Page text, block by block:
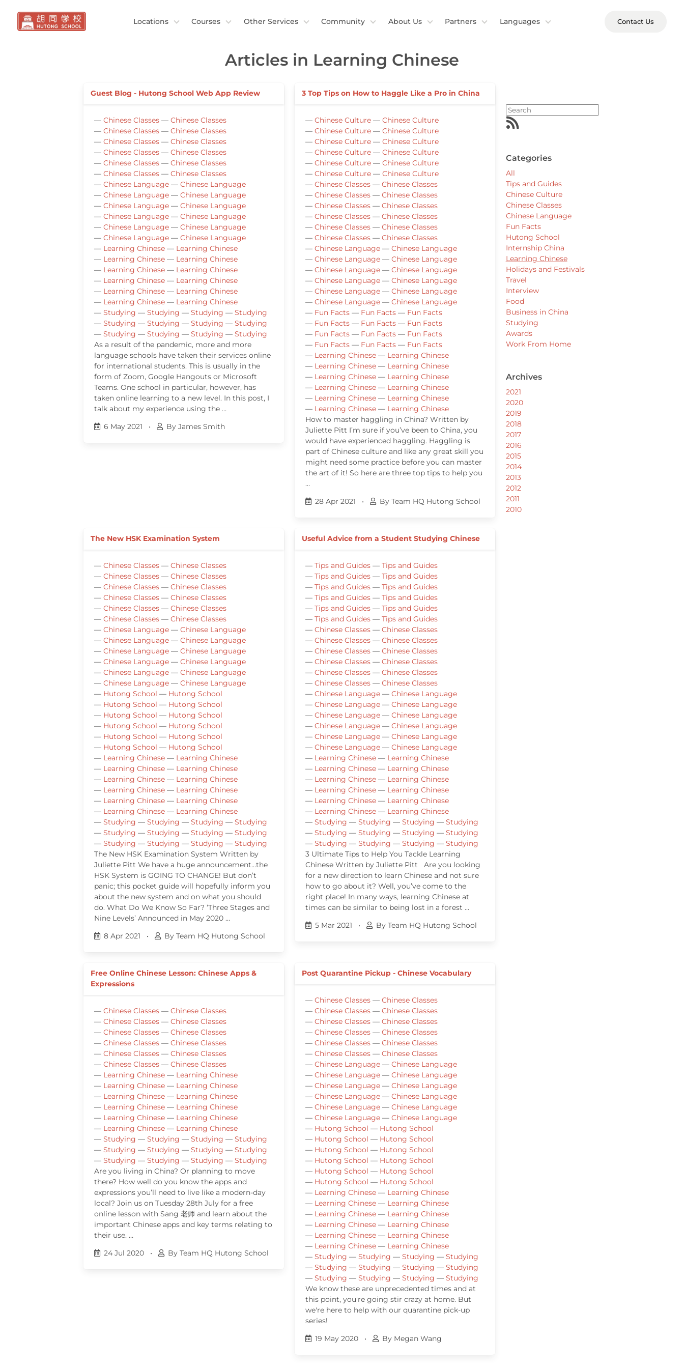
Locations Courses Other Services Community About Us Partners Languages Contact Us
Articles in Learning Chinese
Guest Blog - Hutong School Web App Review
— Chinese Classes — Chinese Classes
— Chinese Classes — Chinese Classes
— Chinese Classes — Chinese Classes
— Chinese Classes — Chinese Classes
— Chinese Classes — Chinese Classes
— Chinese Classes — Chinese Classes
— Chinese Language — Chinese Language
— Chinese Language — Chinese Language
— Chinese Language — Chinese Language
— Chinese Language — Chinese Language
— Chinese Language — Chinese Language
— Chinese Language — Chinese Language
— Learning Chinese — Learning Chinese
— Learning Chinese — Learning Chinese
— Learning Chinese — Learning Chinese
— Learning Chinese — Learning Chinese
— Learning Chinese — Learning Chinese
— Learning Chinese — Learning Chinese
— Studying — Studying — Studying — Studying
— Studying — Studying — Studying — Studying
— Studying — Studying — Studying — Studying
As a result of the pandemic, more and more
language schools have taken their services online
for international students. This is usually in the
form of Zoom, Google Hangouts or Microsoft
Teams. One school in particular, however, has
taken online learning to a new level. In this post, I
talk about my experience using the …
6 May 2021
• By James Smith
3 Top Tips on How to Haggle Like a Pro in China
— Chinese Culture — Chinese Culture
— Chinese Culture — Chinese Culture
— Chinese Culture — Chinese Culture
— Chinese Culture — Chinese Culture
— Chinese Culture — Chinese Culture
— Chinese Culture — Chinese Culture
— Chinese Classes — Chinese Classes
— Chinese Classes — Chinese Classes
— Chinese Classes — Chinese Classes
— Chinese Classes — Chinese Classes
— Chinese Classes — Chinese Classes
— Chinese Classes — Chinese Classes
— Chinese Language — Chinese Language
— Chinese Language — Chinese Language
— Chinese Language — Chinese Language
— Chinese Language — Chinese Language
— Chinese Language — Chinese Language
— Chinese Language — Chinese Language
— Fun Facts — Fun Facts — Fun Facts
— Fun Facts — Fun Facts — Fun Facts
— Fun Facts — Fun Facts — Fun Facts
— Fun Facts — Fun Facts — Fun Facts
— Learning Chinese — Learning Chinese
— Learning Chinese — Learning Chinese
— Learning Chinese — Learning Chinese
— Learning Chinese — Learning Chinese
— Learning Chinese — Learning Chinese
— Learning Chinese — Learning Chinese
How to master haggling in China? Written by
Juliette Pitt I’m sure if you’ve been to China, you
would have experienced haggling. Haggling is
part of Chinese culture and like any great skill you
might need some practice before you can master
the art of it! So here are three top tips to help you
…
28 Apr 2021
• By Team HQ Hutong School
The New HSK Examination System
— Chinese Classes — Chinese Classes
— Chinese Classes — Chinese Classes
— Chinese Classes — Chinese Classes
— Chinese Classes — Chinese Classes
— Chinese Classes — Chinese Classes
— Chinese Classes — Chinese Classes
— Chinese Language — Chinese Language
— Chinese Language — Chinese Language
— Chinese Language — Chinese Language
— Chinese Language — Chinese Language
— Chinese Language — Chinese Language
— Chinese Language — Chinese Language
— Hutong School — Hutong School
— Hutong School — Hutong School
— Hutong School — Hutong School
— Hutong School — Hutong School
— Hutong School — Hutong School
— Hutong School — Hutong School
— Learning Chinese — Learning Chinese
— Learning Chinese — Learning Chinese
— Learning Chinese — Learning Chinese
— Learning Chinese — Learning Chinese
— Learning Chinese — Learning Chinese
— Learning Chinese — Learning Chinese
— Studying — Studying — Studying — Studying
— Studying — Studying — Studying — Studying
— Studying — Studying — Studying — Studying
The New HSK Examination System Written by
Juliette Pitt We have a huge announcement…the
HSK System is GOING TO CHANGE! But don’t
panic; this pocket guide will hopefully inform you
about the new system and on what you should
do. What Do We Know So Far? ‘Three Stages and
Nine Levels’ Announced in May 2020 …
8 Apr 2021
• By Team HQ Hutong School
Useful Advice from a Student Studying Chinese
— Tips and Guides — Tips and Guides
— Tips and Guides — Tips and Guides
— Tips and Guides — Tips and Guides
— Tips and Guides — Tips and Guides
— Tips and Guides — Tips and Guides
— Tips and Guides — Tips and Guides
— Chinese Classes — Chinese Classes
— Chinese Classes — Chinese Classes
— Chinese Classes — Chinese Classes
— Chinese Classes — Chinese Classes
— Chinese Classes — Chinese Classes
— Chinese Classes — Chinese Classes
— Chinese Language — Chinese Language
— Chinese Language — Chinese Language
— Chinese Language — Chinese Language
— Chinese Language — Chinese Language
— Chinese Language — Chinese Language
— Chinese Language — Chinese Language
— Learning Chinese — Learning Chinese
— Learning Chinese — Learning Chinese
— Learning Chinese — Learning Chinese
— Learning Chinese — Learning Chinese
— Learning Chinese — Learning Chinese
— Learning Chinese — Learning Chinese
— Studying — Studying — Studying — Studying
— Studying — Studying — Studying — Studying
— Studying — Studying — Studying — Studying
3 Ultimate Tips to Help You Tackle Learning
Chinese Written by Juliette Pitt Are you looking
for a new direction to learn Chinese and not sure
how to go about it? Well, you’ve come to the
right place! In many ways, learning Chinese at
times can be similar to being lost in a forest …
5 Mar 2021
• By Team HQ Hutong School
Free Online Chinese Lesson: Chinese Apps &
Expressions
— Chinese Classes — Chinese Classes
— Chinese Classes — Chinese Classes
— Chinese Classes — Chinese Classes
— Chinese Classes — Chinese Classes
— Chinese Classes — Chinese Classes
— Chinese Classes — Chinese Classes
— Learning Chinese — Learning Chinese
— Learning Chinese — Learning Chinese
— Learning Chinese — Learning Chinese
— Learning Chinese — Learning Chinese
— Learning Chinese — Learning Chinese
— Learning Chinese — Learning Chinese
— Studying — Studying — Studying — Studying
— Studying — Studying — Studying — Studying
— Studying — Studying — Studying — Studying
Are you living in China? Or planning to move
there? How well do you know the apps and
expressions you’ll need to live like a modern-day
local? Join us on Tuesday 28th July for a free
online lesson with Sang 老师 and learn about the
important Chinese apps and key terms relating to
their use. …
24 Jul 2020
• By Team HQ Hutong School
Post Quarantine Pickup - Chinese Vocabulary
— Chinese Classes — Chinese Classes
— Chinese Classes — Chinese Classes
— Chinese Classes — Chinese Classes
— Chinese Classes — Chinese Classes
— Chinese Classes — Chinese Classes
— Chinese Classes — Chinese Classes
— Chinese Language — Chinese Language
— Chinese Language — Chinese Language
— Chinese Language — Chinese Language
— Chinese Language — Chinese Language
— Chinese Language — Chinese Language
— Chinese Language — Chinese Language
— Hutong School — Hutong School
— Hutong School — Hutong School
— Hutong School — Hutong School
— Hutong School — Hutong School
— Hutong School — Hutong School
— Hutong School — Hutong School
— Learning Chinese — Learning Chinese
— Learning Chinese — Learning Chinese
— Learning Chinese — Learning Chinese
— Learning Chinese — Learning Chinese
— Learning Chinese — Learning Chinese
— Learning Chinese — Learning Chinese
— Studying — Studying — Studying — Studying
— Studying — Studying — Studying — Studying
— Studying — Studying — Studying — Studying
We know these are unprecedented times and at
this point, you're going stir crazy at home. But
we're here to help with our quarantine pick-up
series!
19 May 2020
• By Megan Wang
Categories
All
Tips and Guides
Chinese Culture
Chinese Classes
Chinese Language
Fun Facts
Hutong School
Internship China
Learning Chinese
Holidays and Festivals
Travel
Interview
Food
Business in China
Studying
Awards
Work From Home
Archives
2021
2020
2019
2018
2017
2016
2015
2014
2013
2012
2011
2010